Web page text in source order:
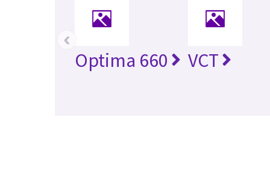
Optima 660 VCT
‹